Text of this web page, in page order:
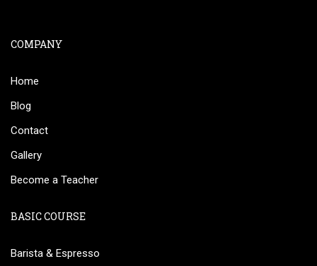
COMPANY
Home
Blog
Contact
Gallery
Become a Teacher
BASIC COURSE
Barista & Espresso